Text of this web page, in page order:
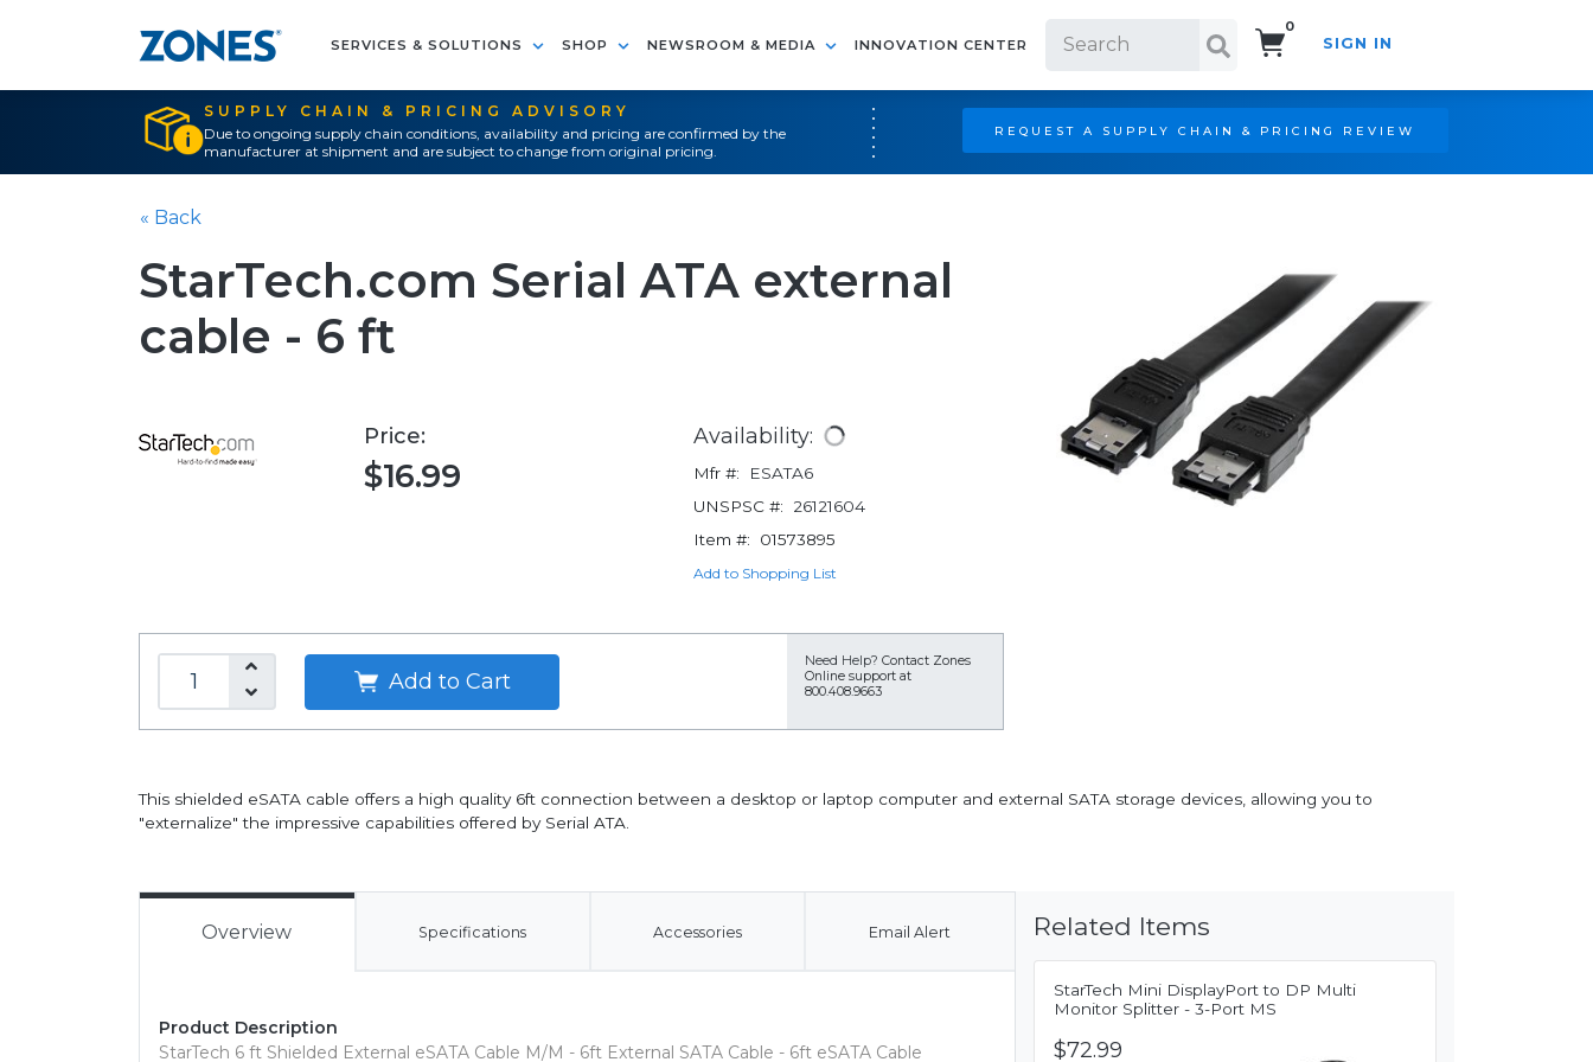
SERVICES & SOLUTIONS SHOP NEWSROOM & MEDIA INNOVATION CENTER
0
SIGN IN
SUPPLY CHAIN & PRICING ADVISORY
Due to ongoing supply chain conditions, availability and pricing are confirmed by the
manufacturer at shipment and are subject to change from original pricing.
REQUEST A SUPPLY CHAIN & PRICING REVIEW
« Back
StarTech.com Serial ATA external
cable - 6 ft
Price:
$16.99
Availability:
Mfr #:
ESATA6
UNSPSC #:
26121604
Item #:
01573895
Add to Shopping List
Add to Cart
Need Help? Contact Zones
Online support at
800.408.9663
This shielded eSATA cable offers a high quality 6ft connection between a desktop or laptop computer and external SATA storage devices, allowing you to
"externalize" the impressive capabilities offered by Serial ATA.
Overview Specifications Accessories Email Alert
Product Description
StarTech 6 ft Shielded External eSATA Cable M/M - 6ft External SATA Cable - 6ft eSATA Cable
Related Items
StarTech Mini DisplayPort to DP Multi
Monitor Splitter - 3-Port MS
$72.99